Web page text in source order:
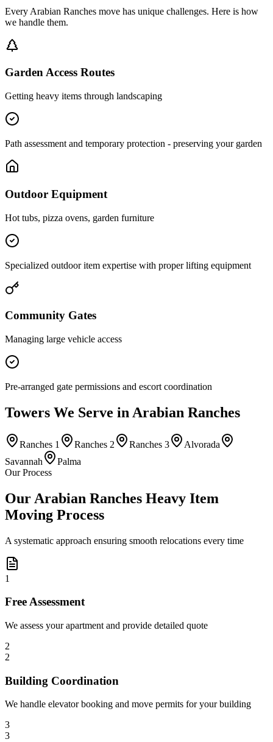
Every Arabian Ranches move has unique challenges. Here is how
we handle them.
Garden Access Routes
Getting heavy items through landscaping
Path assessment and temporary protection - preserving your garden
Outdoor Equipment
Hot tubs, pizza ovens, garden furniture
Specialized outdoor item expertise with proper lifting equipment
Community Gates
Managing large vehicle access
Pre-arranged gate permissions and escort coordination
Towers We Serve in Arabian Ranches
Ranches 1 Ranches 2 Ranches 3
Alvorada
Savannah
Palma
Our Process
Our Arabian Ranches Heavy Item
Moving Process
A systematic approach ensuring smooth relocations every time
1
Free Assessment
We assess your apartment and provide detailed quote
2
2
Building Coordination
We handle elevator booking and move permits for your building
3
3